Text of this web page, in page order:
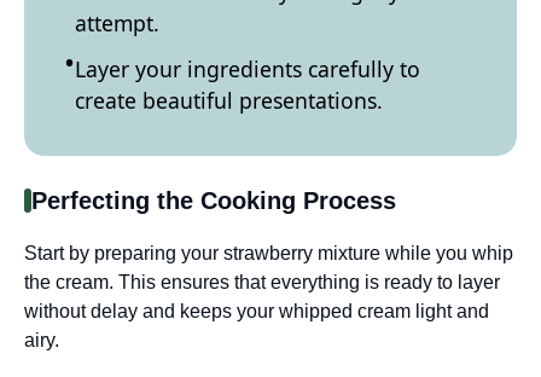
attempt.
Layer your ingredients carefully to
create beautiful presentations.
Perfecting the Cooking Process
Start by preparing your strawberry mixture while you whip
the cream. This ensures that everything is ready to layer
without delay and keeps your whipped cream light and
airy.